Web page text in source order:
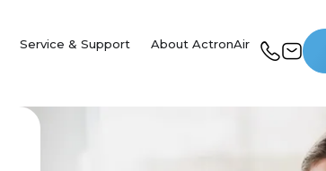
Service & Support About ActronAir